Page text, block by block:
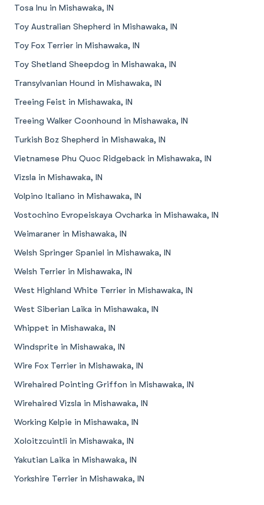
Tosa Inu in Mishawaka, IN
Toy Australian Shepherd in Mishawaka, IN
Toy Fox Terrier in Mishawaka, IN
Toy Shetland Sheepdog in Mishawaka, IN
Transylvanian Hound in Mishawaka, IN
Treeing Feist in Mishawaka, IN
Treeing Walker Coonhound in Mishawaka, IN
Turkish Boz Shepherd in Mishawaka, IN
Vietnamese Phu Quoc Ridgeback in Mishawaka, IN
Vizsla in Mishawaka, IN
Volpino Italiano in Mishawaka, IN
Vostochino Evropeiskaya Ovcharka in Mishawaka, IN
Weimaraner in Mishawaka, IN
Welsh Springer Spaniel in Mishawaka, IN
Welsh Terrier in Mishawaka, IN
West Highland White Terrier in Mishawaka, IN
West Siberian Laika in Mishawaka, IN
Whippet in Mishawaka, IN
Windsprite in Mishawaka, IN
Wire Fox Terrier in Mishawaka, IN
Wirehaired Pointing Griffon in Mishawaka, IN
Wirehaired Vizsla in Mishawaka, IN
Working Kelpie in Mishawaka, IN
Xoloitzcuintli in Mishawaka, IN
Yakutian Laika in Mishawaka, IN
Yorkshire Terrier in Mishawaka, IN